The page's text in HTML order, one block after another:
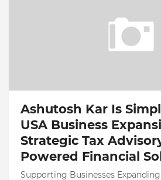
Ashutosh Kar Is
USA Business
Strategic Tax
Powered Financial
Supporting Businesses